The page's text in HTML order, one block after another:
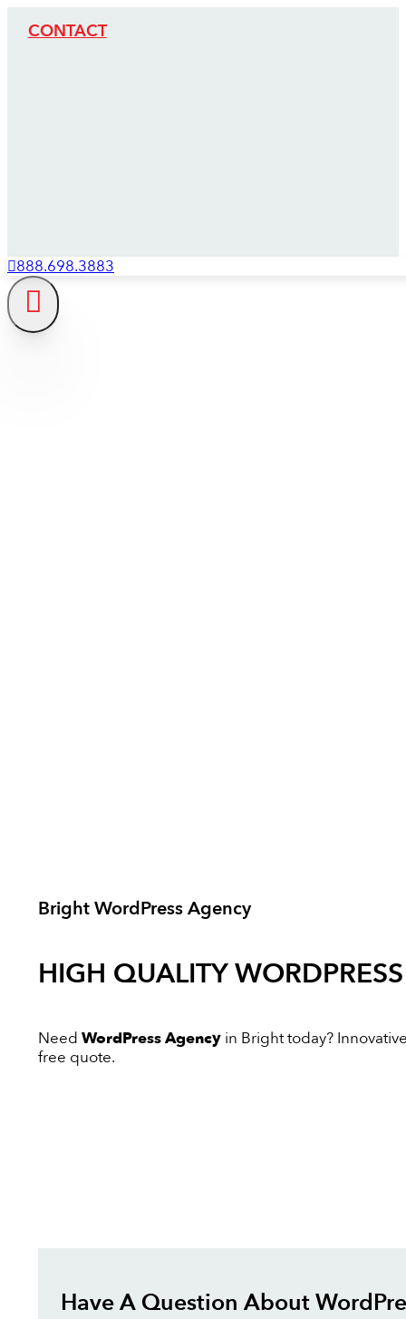
CONTACT
888.698.3883
Bright WordPress Agency
HIGH QUALITY
Need WordPress Agency in Bright today?
free quote.
Have A Question About